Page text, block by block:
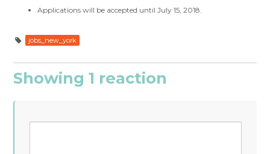
Applications will be accepted until July 15, 2018.
jobs_new_york
Showing 1 reaction